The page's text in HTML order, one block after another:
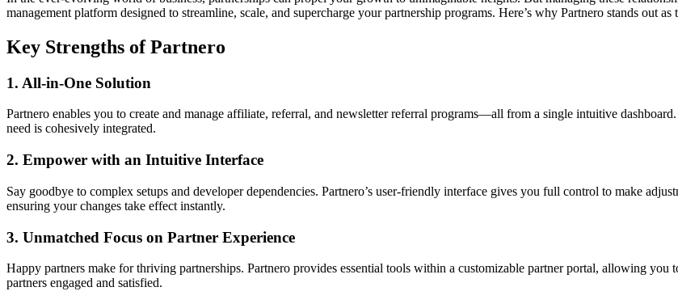
management platform designed to streamline, scale, and supercharge your partnership programs. Here’s why Partnero stands out
Key Strengths of Partnero
1. All-in-One Solution
Partnero enables you to create and manage affiliate, referral, and newsletter referral programs—all from a single intuitive
need is cohesively integrated.
2. Empower with an Intuitive Interface
Say goodbye to complex setups and developer dependencies. Partnero’s user-friendly interface gives you full control to make
ensuring your changes take effect instantly.
3. Unmatched Focus on Partner Experience
Happy partners make for thriving partnerships. Partnero provides essential tools within a customizable partner portal, allowing
partners engaged and satisfied.